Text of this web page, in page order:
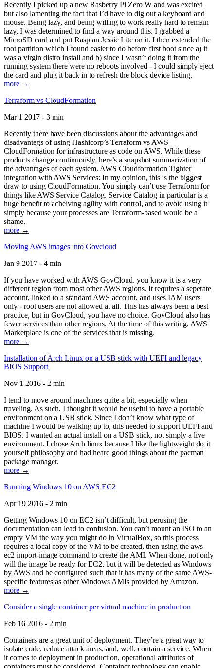
Recently I picked up a new Rasberry Pi Zero W and was excited
but also lamenting the fact that I’d have to dig out a keyboard and
mouse. Being lazy, and being willing to work really hard to remain
lazy, I was determined to find a way around this. I grabbed a
MicroSD card and put Raspian Jessie Lite on it. I then extended the
root partition which I found easier to do before first boot since a) it
was a virgin distro install and b) since I wasn’t doing it from the
running system there were no reboots involved - I could simply eject
the card and plug it back in to refresh the block device listing.
more →
Terraform vs CloudFormation
Mar 1 2017 - 3 min
Recently there have been discussions about the advantages and
disadvantegs of using Hashicorp’s Terraform vs AWS
CloudFormation for infrastructure as code on AWS. While these
products change continuously, here’s a snapshot summarization of
the advantages of each system. AWS Cloudformation Tighter
integration with AWS Services: In my opinion, this is the biggest
draw to using CloudFormation. You simply can’t use Terraform for
things like AWS Service Catalog. Service Catalog in particular is a
huge benefit to acheiving agility with control, and to avoid using it
simply because your processes are Terraform-based would be a
shame.
more →
Moving AWS images into Govcloud
Jan 9 2017 - 4 min
If you have worked with AWS GovCloud, you know it is a very
different region from most other AWS regions. It requires a seperate
account, linked to a standard AWS account, and uses IAM users
only - root users are not allowed at all. This has always been a best
practice, but in GovCloud, you have no choice. GovCloud also has
fewer services than other regions. At the time of this writing, AWS
Marketplace is one of the services that is missing.
more →
Installation of Arch Linux on a USB stick with UEFI and legacy
BIOS Support
Nov 1 2016 - 2 min
I tend to move around machines quite a bit, especially when
traveling. As such, I thought it would be useful to have a portable
environment on a USB stick. Since I don’t know what type of
machine I would be walking up to, this needed to support UEFI and
BIOS. I wanted an actual install on a USB stick, not simply a live
environment. I chose Arch linux because I like the lightweight do-it-
yourself philosophy and had heard good things about the pacman
package manager.
more →
Running Windows 10 on AWS EC2
Apr 19 2016 - 2 min
Getting Windows 10 on EC2 isn’t difficult, but perusing the
documentation can lead to confusion. You can’t mount an ISO to an
empty VM the way you might do in VirtualBox, so this process
requires a local copy of the VM to be created, then using the aws
ec2 import-image command to create the AMI. When done, not only
will the image be ready for EC2, but it will be detected as Windows
by AWS and be configured such that it has many of the same AWS-
specific features as other Windows AMIs provided by Amazon.
more →
Consider a single container per virtual machine in production
Feb 16 2016 - 2 min
Containers are a great unit of deployment. They’re a great way to
isolate code, reduce attack areas, and, well, contain a service. When
it comes to deployment in production, operational attributes of
containers must be considered. Container technology can enable